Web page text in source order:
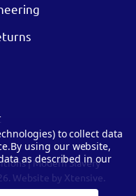
|Modern Slavery
Website by Xtensive.
to collect data
By using our website,
as described in our